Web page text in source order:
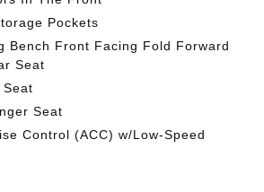
Pockets
Bench Front Facing Fold Forward
Seat
Seat
Seat
Control (ACC) w/Low-Speed